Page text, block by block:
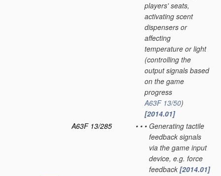
players' seats,
activating scent
dispensers or
affecting
temperature or light
(controlling the
output signals based
on the game
progress
A63F 13/50)
[2014.01]
A63F 13/285
• • • Generating tactile
feedback signals
via the game input
device, e.g. force
feedback [2014.01]